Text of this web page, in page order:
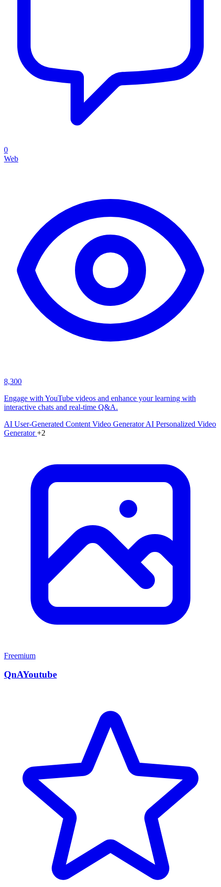
0
Web
8,300
Engage with YouTube videos and enhance your learning with
interactive chats and real-time Q&A.
AI User-Generated Content Video GeneratorAI Personalized Video
Generator+2
Freemium
QnAYoutube